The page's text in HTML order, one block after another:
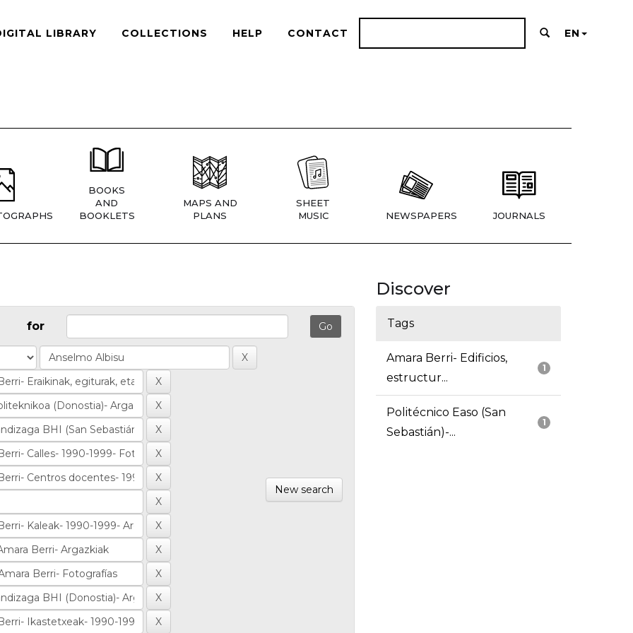
LIBRARY COLLECTIONS HELP CONTACT EN
BOOKS
AND
BOOKLETS
MAPS AND
PLANS
SHEET
MUSIC
NEWSPAPERS JOURNALS
for
New search
Discover
Tags
1
Amara Berri- Edificios,
estructur...
1
Politécnico Easo (San
Sebastián)-...